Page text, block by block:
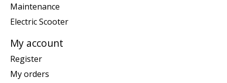
Maintenance
Electric Scooter
My account
Register
My orders